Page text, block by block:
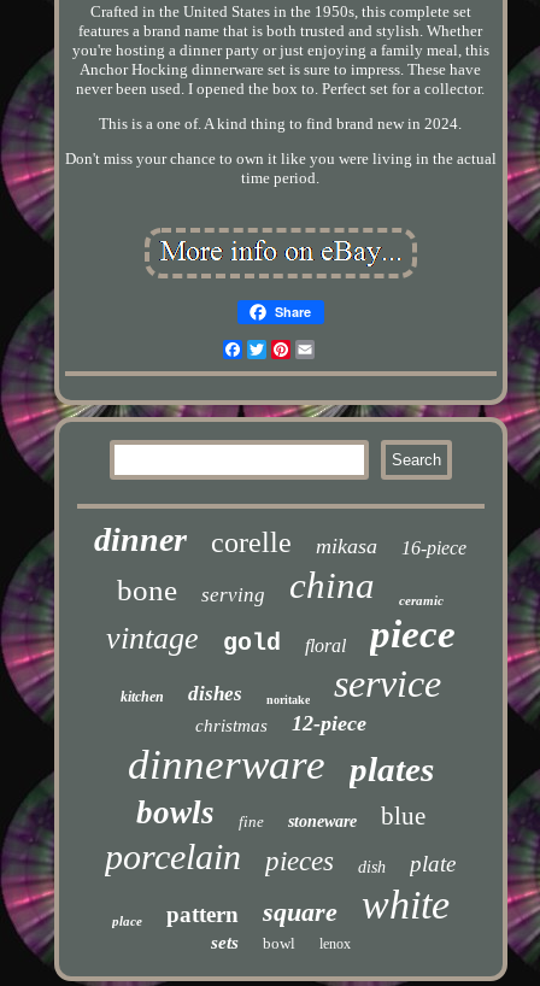
Crafted in the United States in the 1950s, this complete set
features a brand name that is both trusted and stylish. Whether
you're hosting a dinner party or just enjoying a family meal, this
Anchor Hocking dinnerware set is sure to impress. These have
never been used. I opened the box to. Perfect set for a collector.
This is a one of. A kind thing to find brand new in 2024.
Don't miss your chance to own it like you were living in the actual
time period.
Share
Facebook
TwitterPinterest
dinner corelle mikasa 16-piece
bone serving china ceramic
vintage gold floral piece
kitchen dishes noritake service
christmas 12-piece
dinnerware plates
bowls fine stoneware blue
porcelain pieces dish plate
place pattern square white
sets bowl lenox